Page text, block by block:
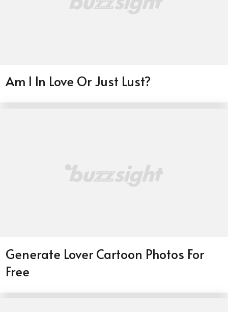
Am I In Love Or Just Lust?
Generate Lover Cartoon Photos For
Free